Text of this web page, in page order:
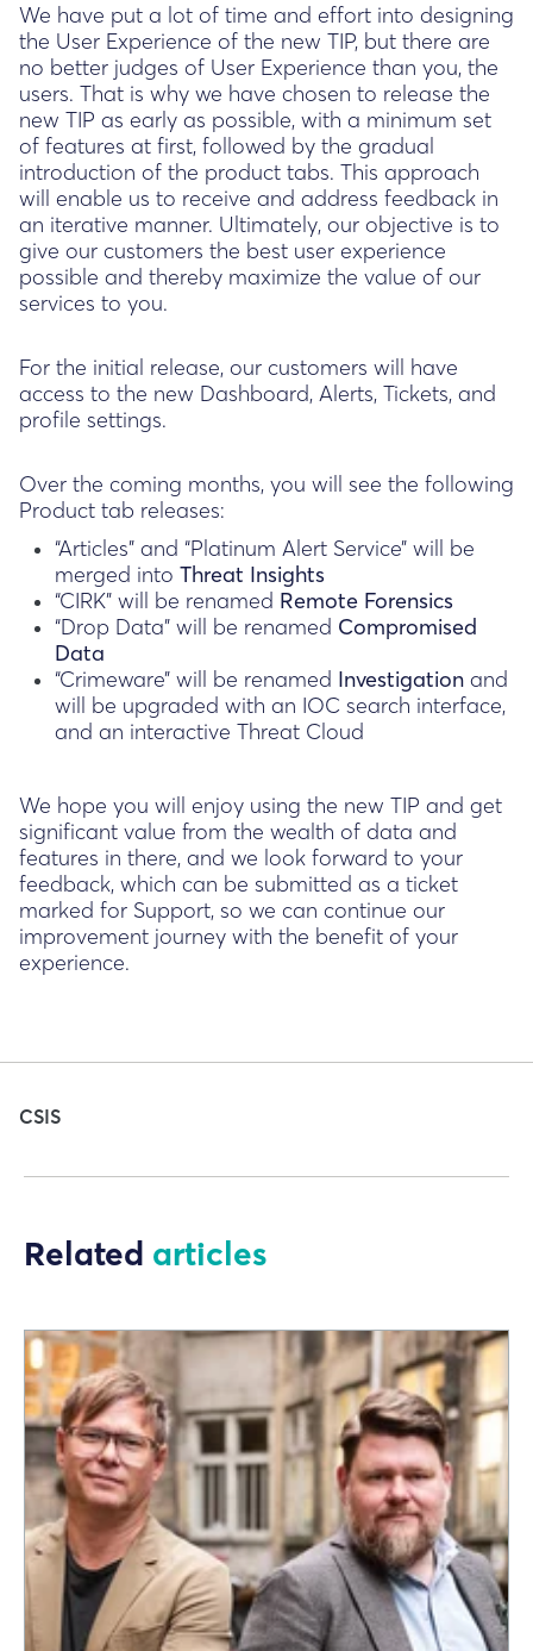
We have put a lot of time and effort into designing
the User Experience of the new TIP, but there are
no better judges of User Experience than you, the
users. That is why we have chosen to release the
new TIP as early as possible, with a minimum set
of features at first, followed by the gradual
introduction of the product tabs. This approach
will enable us to receive and address feedback in
an iterative manner. Ultimately, our objective is to
give our customers the best user experience
possible and thereby maximize the value of our
services to you.
For the initial release, our customers will have
access to the new Dashboard, Alerts, Tickets, and
profile settings.
Over the coming months, you will see the following
Product tab releases:
“Articles” and “Platinum Alert Service” will be
merged into Threat Insights
“CIRK” will be renamed Remote Forensics
“Drop Data” will be renamed Compromised
Data
“Crimeware” will be renamed Investigation and
will be upgraded with an IOC search interface,
and an interactive Threat Cloud
We hope you will enjoy using the new TIP and get
significant value from the wealth of data and
features in there, and we look forward to your
feedback, which can be submitted as a ticket
marked for Support, so we can continue our
improvement journey with the benefit of your
experience.
CSIS
Related articles